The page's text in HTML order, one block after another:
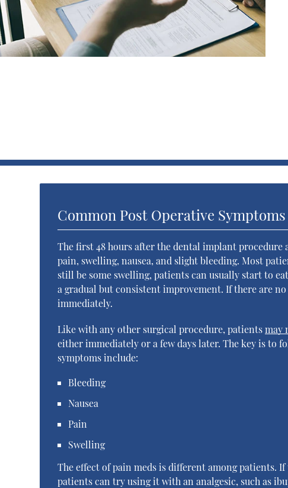
Common Post Operative Symptoms
The first 48 hours after the dental implant
pain, swelling, nausea, and slight bleeding. Most
still be some swelling, patients can usually start to
a gradual but consistent improvement. If there are
immediately.
Like with any other surgical procedure, patientsmay
either immediately or a few days later. The key is to
symptoms include:
Bleeding
Nausea
Pain
Swelling
The effect of pain meds is different among patients.
patients can try using it with an analgesic, such as